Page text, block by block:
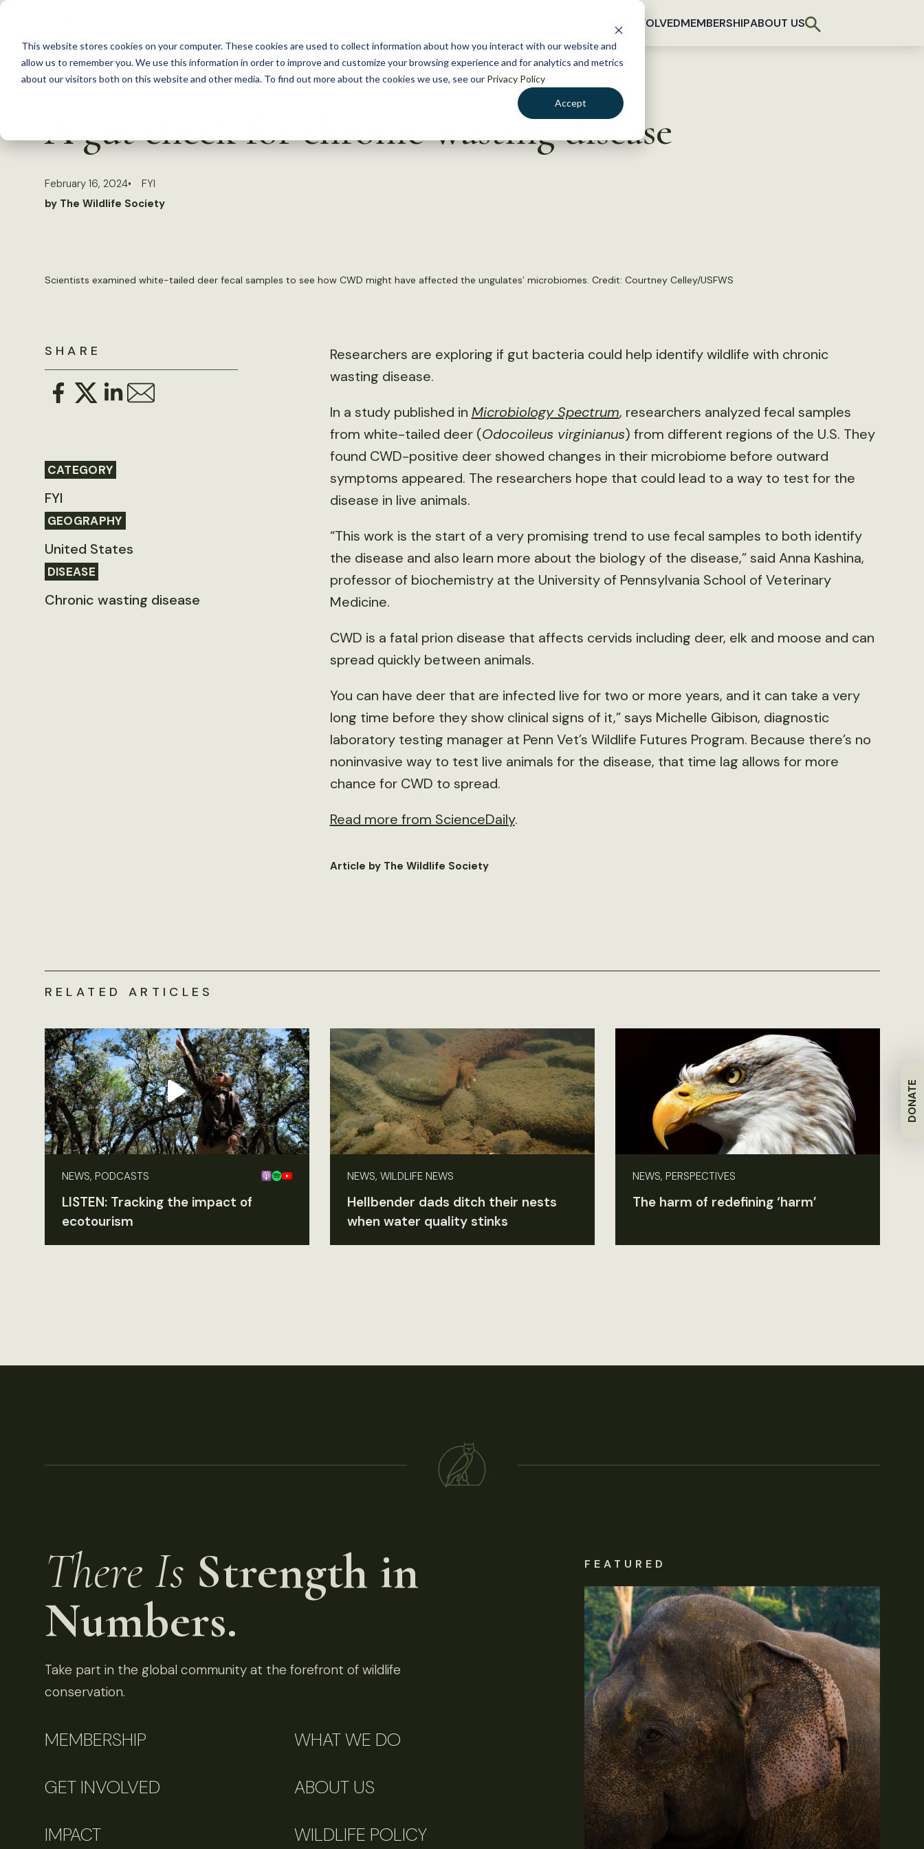
This website stores cookies on your computer. These cookies are used to collect information about how you interact with our website and
allow us to remember you. We use this information in order to improve and customize your browsing experience and for analytics and metrics
about our visitors both on this website and other media. To find out more about the cookies we use, see our Privacy Policy
Accept
S
c
GET INVOLVEDMEMBERSHIPABOUT US
DONATE
A gut check for chronic wasting disease
February 16, 2024
FYI
by The Wildlife Society
Scientists examined white-tailed deer fecal samples to see how CWD might have affected the ungulates’ microbiomes. Credit: Courtney Celley/USFWS
SHARE
CATEGORY
FYI
GEOGRAPHY
United States
DISEASE
Chronic wasting disease
Researchers are exploring if gut bacteria could help identify wildlife with chronic
wasting disease.
In a study published in Microbiology Spectrum, researchers analyzed fecal samples
from white-tailed deer (Odocoileus virginianus) from different regions of the U.S. They
found CWD-positive deer showed changes in their microbiome before outward
symptoms appeared. The researchers hope that could lead to a way to test for the
disease in live animals.
“This work is the start of a very promising trend to use fecal samples to both identify
the disease and also learn more about the biology of the disease,” said Anna Kashina,
professor of biochemistry at the University of Pennsylvania School of Veterinary
Medicine.
CWD is a fatal prion disease that affects cervids including deer, elk and moose and can
spread quickly between animals.
You can have deer that are infected live for two or more years, and it can take a very
long time before they show clinical signs of it,” says Michelle Gibison, diagnostic
laboratory testing manager at Penn Vet’s Wildlife Futures Program. Because there’s no
noninvasive way to test live animals for the disease, that time lag allows for more
chance for CWD to spread.
Read more from ScienceDaily.
Article by The Wildlife Society
RELATED ARTICLES
NEWS, PODCASTS
LISTEN: Tracking the impact of
ecotourism
NEWS, WILDLIFE NEWS
Hellbender dads ditch their nests
when water quality stinks
NEWS, PERSPECTIVES
The harm of redefining ‘harm’
There Is Strength in
Numbers.
Take part in the global community at the forefront of wildlife
conservation.
MEMBERSHIP WHAT WE DO
GET INVOLVED ABOUT US
IMPACT WILDLIFE POLICY
FEATURED